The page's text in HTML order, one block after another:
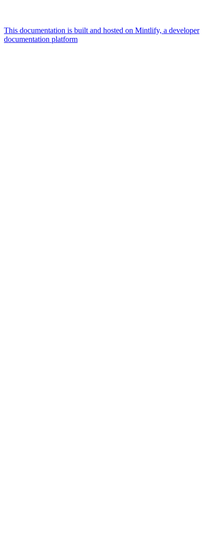
This documentation is built and hosted on Mintlify, a developer
documentation platform